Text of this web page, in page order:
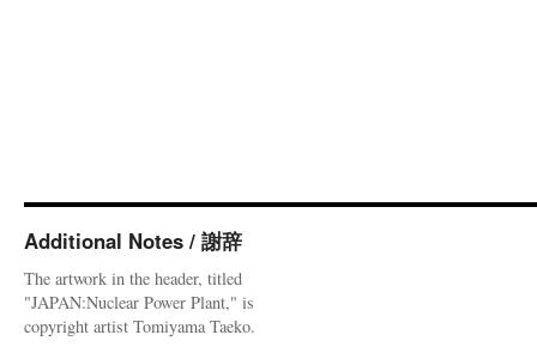
Additional Notes / 謝辞
The artwork in the header, titled
"JAPAN:Nuclear Power Plant," is
copyright artist Tomiyama Taeko.